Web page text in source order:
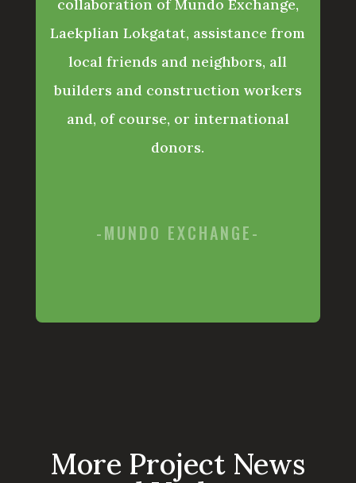
collaboration of Mundo Exchange,
Laekplian Lokgatat, assistance from
local friends and neighbors, all
builders and construction workers
and, of course, or international
donors.
-MUNDO EXCHANGE-
More Project News